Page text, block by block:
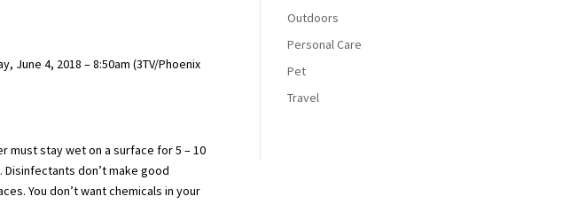
June 4, 2018 – 8:50am (3TV/Phoenix
must stay wet on a surface for 5 – 10
don’t make good
You don’t want chemicals in your
Outdoors
Personal Care
Pet
Travel